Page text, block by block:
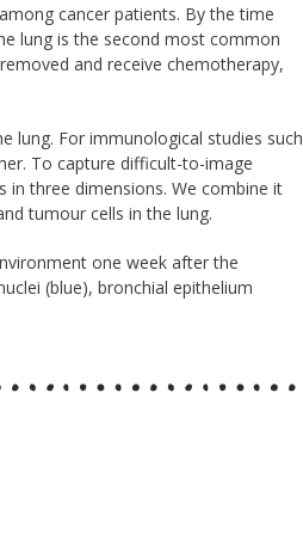
cancer patients. By the time
lung is the second most common
and receive chemotherapy,
lung. For immunological studies such
To capture difficult-to-image
in three dimensions. We combine it
tumour cells in the lung.
one week after the
(blue), bronchial epithelium